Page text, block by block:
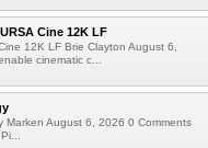
Cine 12K LF
12K LF Brie Clayton August 6,
cinematic c...
Marken August 6, 2026 0 Comments